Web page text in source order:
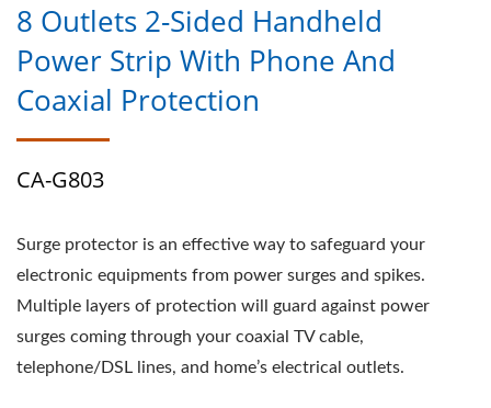
8 Outlets 2-Sided Handheld
Power Strip With Phone And
Coaxial Protection
CA-G803
Surge protector is an effective way to safeguard your
electronic equipments from power surges and spikes.
Multiple layers of protection will guard against power
surges coming through your coaxial TV cable,
telephone/DSL lines, and home’s electrical outlets.